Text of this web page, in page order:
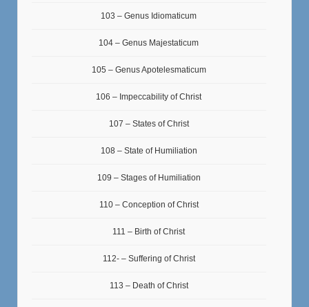
103 – Genus Idiomaticum
104 – Genus Majestaticum
105 – Genus Apotelesmaticum
106 – Impeccability of Christ
107 – States of Christ
108 – State of Humiliation
109 – Stages of Humiliation
110 – Conception of Christ
111 – Birth of Christ
112- – Suffering of Christ
113 – Death of Christ